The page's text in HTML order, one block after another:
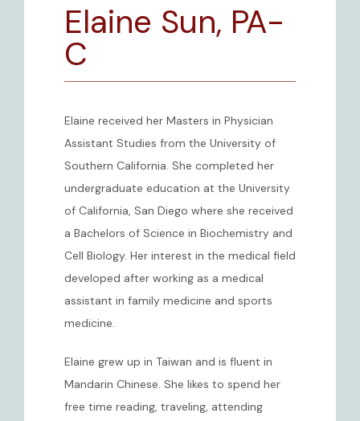
BLOG
CONTACT
Elaine Sun, PA-
C
Elaine received her Masters in Physician
Assistant Studies from the University of
Southern California. She completed her
undergraduate education at the University
of California, San Diego where she received
a Bachelors of Science in Biochemistry and
Cell Biology. Her interest in the medical field
developed after working as a medical
assistant in family medicine and sports
medicine.
Elaine grew up in Taiwan and is fluent in
Mandarin Chinese. She likes to spend her
free time reading, traveling, attending